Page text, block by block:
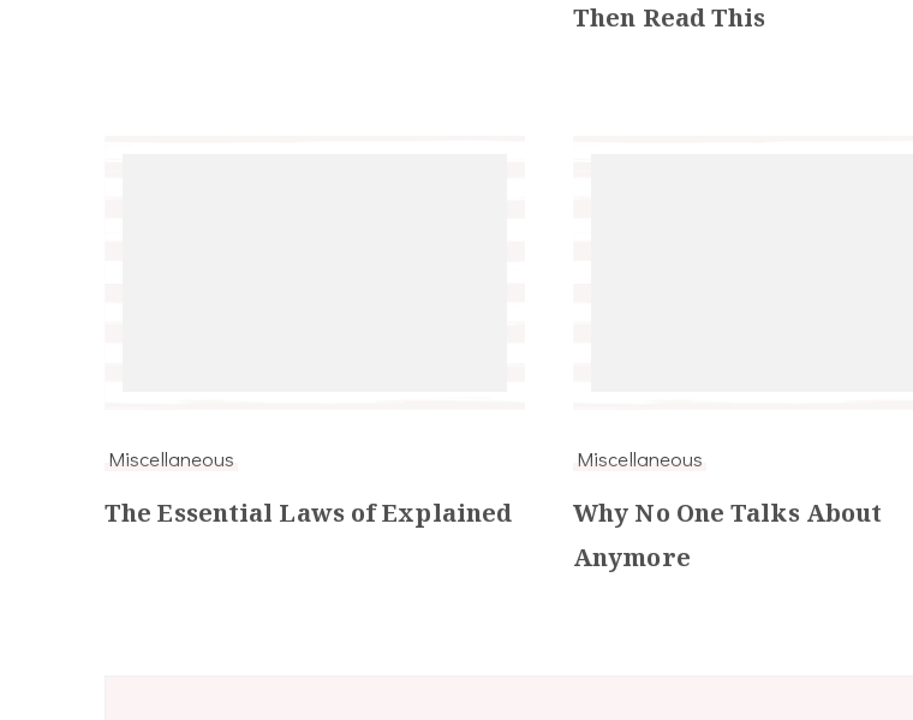
Then Read This
Miscellaneous
The Essential Laws of Explained
Miscellaneous
Why No One Talks About
Anymore